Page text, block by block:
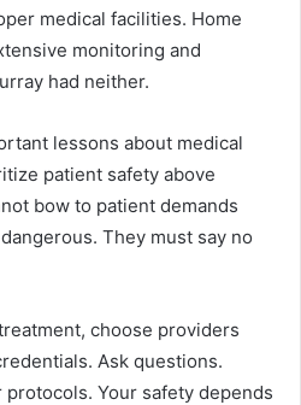
medical facilities. Home
monitoring and
had neither.
lessons about medical
patient safety above
bow to patient demands
They must say no
choose providers
Ask questions.
Your safety depends